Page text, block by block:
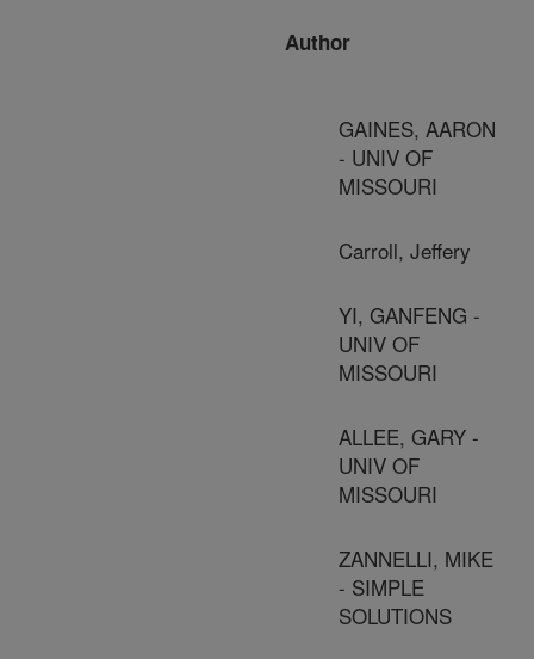
Author
GAINES, AARON
- UNIV OF
MISSOURI
Carroll, Jeffery
YI, GANFENG -
UNIV OF
MISSOURI
ALLEE, GARY -
UNIV OF
MISSOURI
ZANNELLI, MIKE
- SIMPLE
SOLUTIONS